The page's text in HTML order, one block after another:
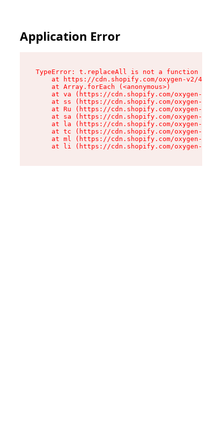
Application Error
TypeError: t.replaceAll is not a function
at https://cdn.shopify.com/oxygen-v2/
    at Array.forEach (<anonymous>)
at va (https://cdn.shopify.com/oxygen-v2/
at ss (https://cdn.shopify.com/oxygen-v2/
at Ru (https://cdn.shopify.com/oxygen-v2/
at sa (https://cdn.shopify.com/oxygen-v2/
at la (https://cdn.shopify.com/oxygen-v2/
at tc (https://cdn.shopify.com/oxygen-v2/
at ml (https://cdn.shopify.com/oxygen-v2/
at li (https://cdn.shopify.com/oxygen-v2/